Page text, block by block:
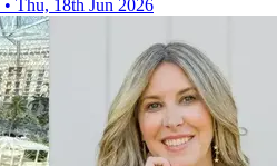
• Thu, 18th Jun 2026